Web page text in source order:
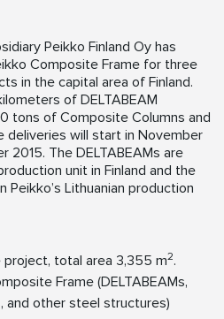
Peikko Finland Oy has
Composite Frame for three
in the capital area of Finland.
of DELTABEAM
tons of Composite Columns and
will start in November
2015. The DELTABEAMs are
unit in Finland and the
Lithuanian production
project, total area 3,355 m2.
Frame (DELTABEAMs,
and other steel structures)